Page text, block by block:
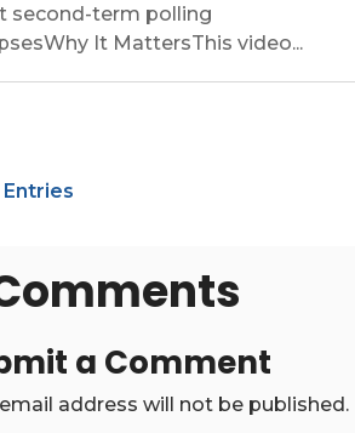
second-term polling
It MattersThis video...
a Comment
address will not be published.